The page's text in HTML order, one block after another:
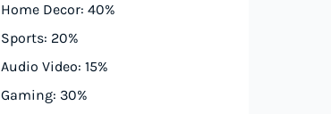
Home Decor: 40%
Sports: 20%
Audio Video: 15%
Gaming: 30%